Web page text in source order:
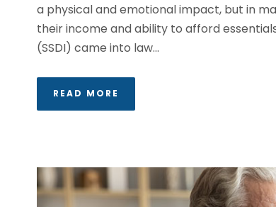
a physical and emotional impact, but in
their income and ability to afford
(SSDI) came into law...
READ MORE